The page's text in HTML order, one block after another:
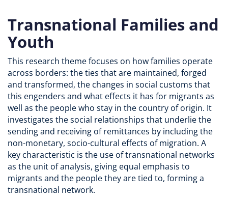
Transnational Families and
Youth
This research theme focuses on how families operate
across borders: the ties that are maintained, forged
and transformed, the changes in social customs that
this engenders and what effects it has for migrants as
well as the people who stay in the country of origin. It
investigates the social relationships that underlie the
sending and receiving of remittances by including the
non-monetary, socio-cultural effects of migration. A
key characteristic is the use of transnational networks
as the unit of analysis, giving equal emphasis to
migrants and the people they are tied to, forming a
transnational network.